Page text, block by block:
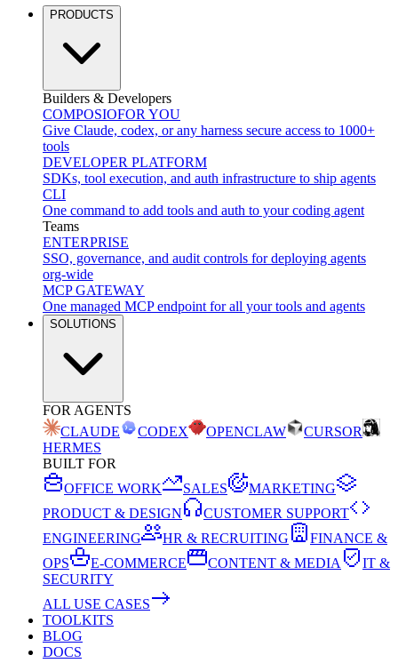
PRODUCTS
Builders & Developers
COMPOSIOFOR YOU
Give Claude, codex, or any harness secure access to 1000+
tools
DEVELOPER PLATFORM
SDKs, tool execution, and auth infrastructure to ship agents
CLI
One command to add tools and auth to your coding agent
Teams
ENTERPRISE
SSO, governance, and audit controls for deploying agents
org-wide
MCP GATEWAY
One managed MCP endpoint for all your tools and agents
SOLUTIONS
FOR AGENTS
CLAUDE
CODEX OPENCLAW
CURSOR
HERMES
BUILT FOR
OFFICE WORK
SALES
MARKETING
PRODUCT & DESIGN
CUSTOMER SUPPORT
ENGINEERING
HR & RECRUITING
FINANCE &
OPS
E-COMMERCE CONTENT & MEDIA
IT &
SECURITY
ALL USE CASES
TOOLKITS
BLOG
DOCS